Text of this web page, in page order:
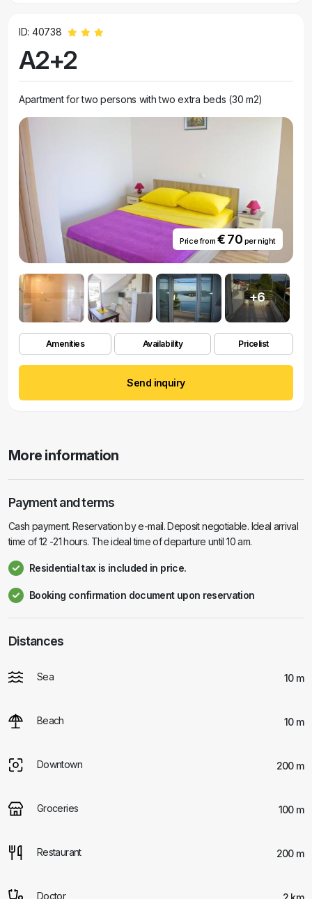
ID: 40738
A2+2
Apartment for two persons with two extra beds (30 m2)
Price from € 70 per night
+6
Amenities Availability Pricelist
Send inquiry
More information
Payment and terms
Cash payment. Reservation by e-mail. Deposit negotiable. Ideal arrival
time of 12 -21 hours. The ideal time of departure until 10 am.
Residential tax is included in price.
Booking confirmation document upon reservation
Distances
Sea 10 m
Beach 10 m
Downtown 200 m
Groceries 100 m
Restaurant 200 m
Doctor